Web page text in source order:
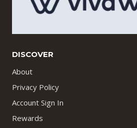
DISCOVER
About
Privacy Policy
Account Sign In
Rewards